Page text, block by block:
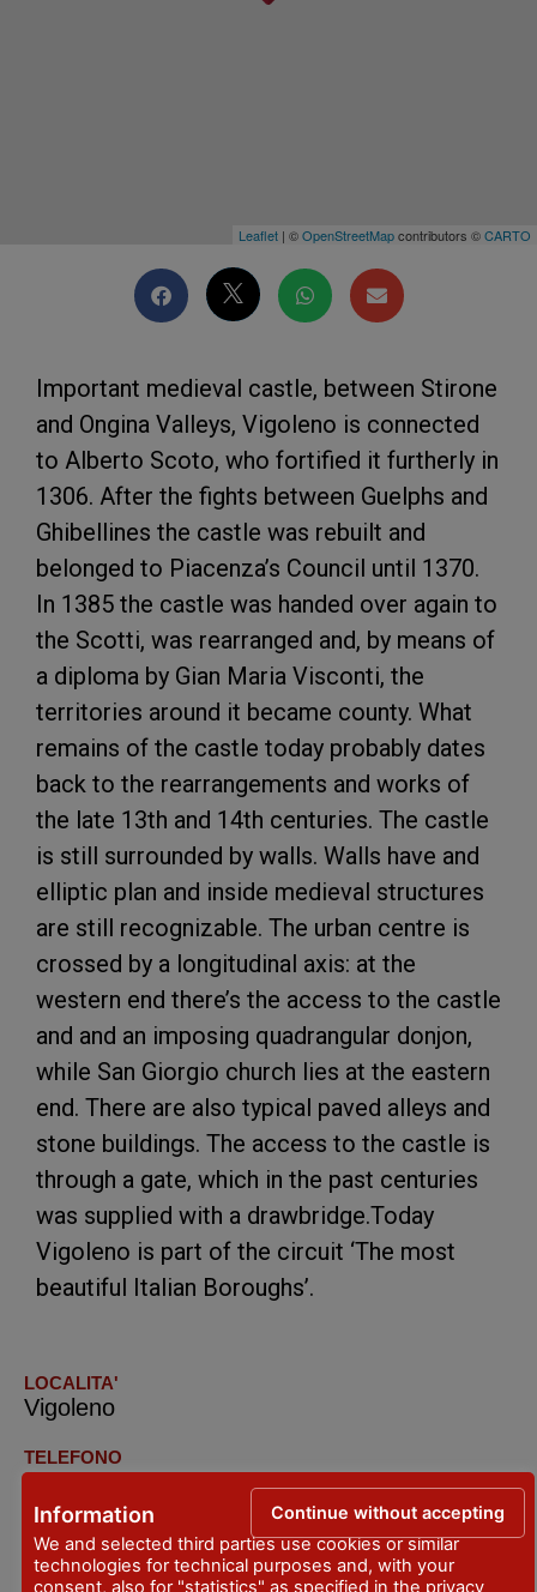
Leaflet | ©OpenStreetMapcontributors ©CARTO
Important medieval castle, between Stirone
and Ongina Valleys, Vigoleno is connected
to Alberto Scoto, who fortified it furtherly in
1306. After the fights between Guelphs and
Ghibellines the castle was rebuilt and
belonged to Piacenza’s Council until 1370.
In 1385 the castle was handed over again to
the Scotti, was rearranged and, by means of
a diploma by Gian Maria Visconti, the
territories around it became county. What
remains of the castle today probably dates
back to the rearrangements and works of
the late 13th and 14th centuries. The castle
is still surrounded by walls. Walls have and
elliptic plan and inside medieval structures
are still recognizable. The urban centre is
crossed by a longitudinal axis: at the
western end there’s the access to the castle
and and an imposing quadrangular donjon,
while San Giorgio church lies at the eastern
end. There are also typical paved alleys and
stone buildings. The access to the castle is
through a gate, which in the past centuries
was supplied with a drawbridge.Today
Vigoleno is part of the circuit ‘The most
beautiful Italian Boroughs’.
LOCALITA'
Vigoleno
TELEFONO
EMAIL
infovigoleno@libero.it
Information
We and selected third parties use cookies or similar
technologies for technical purposes and, with your
consent, also for "statistics" as specified in the privacy
Continue without accepting